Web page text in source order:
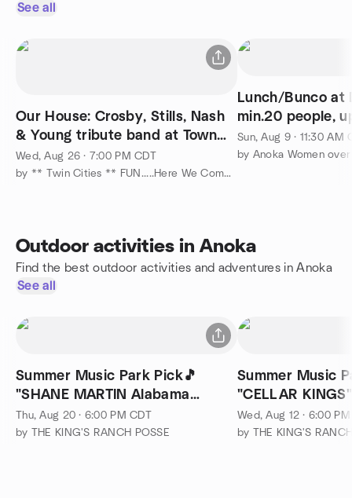
See all
Our House: Crosby, Stills, Nash
& Young tribute band at Town
Green, Maple Grove
Wed, Aug 26 · 7:00 PM CDT
by ** Twin Cities ** FUN.....Here We Come....... :-)
Lunch/Bunco at
min.20 people,
Sun, Aug 9 · 11:30 AM
by Anoka Women
Outdoor activities in Anoka
Find the best outdoor activities and adventures in Anoka
See all
Summer Music Park Pick🎵
"SHANE MARTIN Alabama
Tribute" at Ramsey!
Thu, Aug 20 · 6:00 PM CDT
by THE KING'S RANCH POSSE
Summer Music
"CELLAR
Wed, Aug 12 · 6:00
by THE KING'S